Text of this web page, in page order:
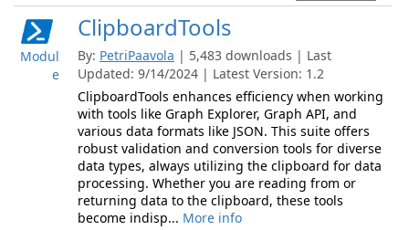
Modul
e
ClipboardTools
By: PetriPaavola | 5,483 downloads | Last
Updated: 9/14/2024 | Latest Version: 1.2
ClipboardTools enhances efficiency when working
with tools like Graph Explorer, Graph API, and
various data formats like JSON. This suite offers
robust validation and conversion tools for diverse
data types, always utilizing the clipboard for data
processing. Whether you are reading from or
returning data to the clipboard, these tools
become indisp... More info